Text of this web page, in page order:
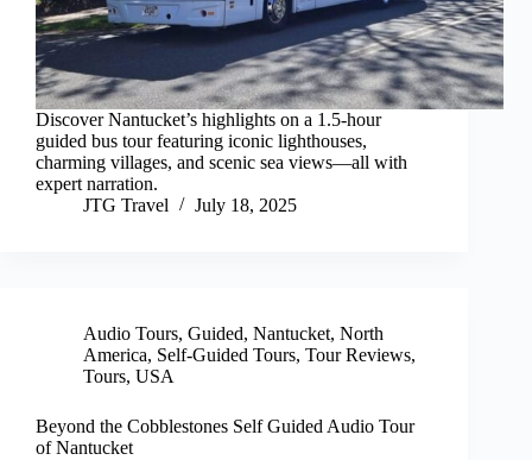
Discover Nantucket’s highlights on a 1.5-hour
guided bus tour featuring iconic lighthouses,
charming villages, and scenic sea views—all with
expert narration.
JTG Travel
July 18, 2025
Audio Tours, Guided, Nantucket, North
America, Self-Guided Tours, Tour Reviews,
Tours, USA
Beyond the Cobblestones Self Guided Audio Tour
of Nantucket